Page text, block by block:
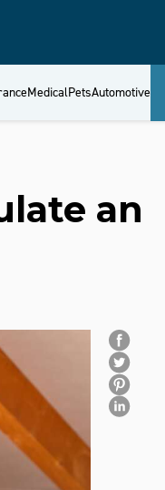
MedicalPetsAutomotive
an